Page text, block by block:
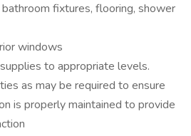
bathroom fixtures, flooring, shower
windows
to appropriate levels.
as may be required to ensure
is properly maintained to provide